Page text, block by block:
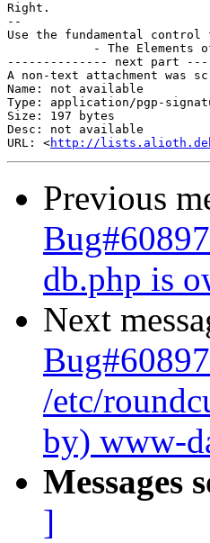
Right.
--
Use the fundamental
- The Elements
-------------- next part
A non-text attachment was
Name: not available
Type: application/pgp-
Size: 197 bytes
Desc: not available
URL: <http://
Previous
db.php is
Next
/etc/
by) www-
Messages
]